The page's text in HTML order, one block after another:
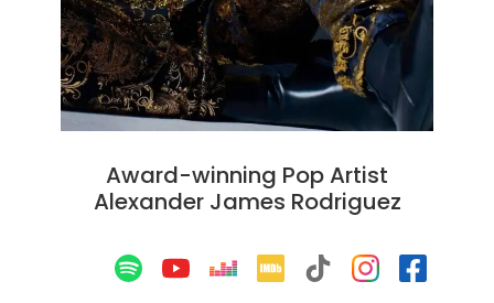
Award-winning Pop Artist
Alexander James Rodriguez